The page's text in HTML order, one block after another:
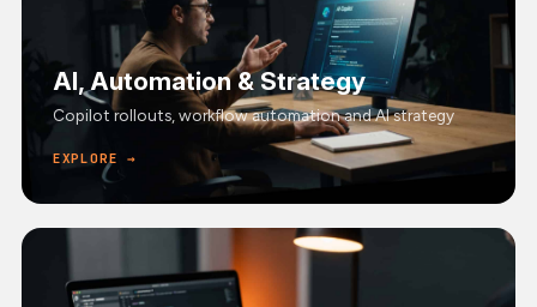
AI, Automation & Strategy
Copilot rollouts, workflow automation and AI strategy
EXPLORE →